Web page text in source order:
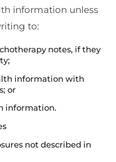
information unless
to:
notes, if they
information with
or
information.
not described in